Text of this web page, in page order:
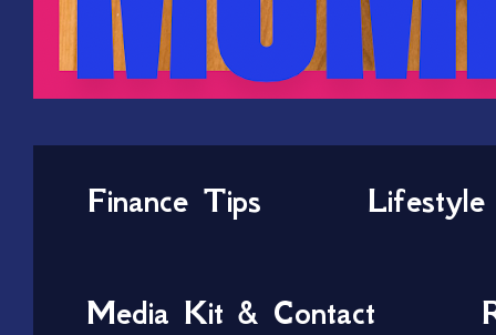
Finance Tips Lifestyle
Media Kit & Contact